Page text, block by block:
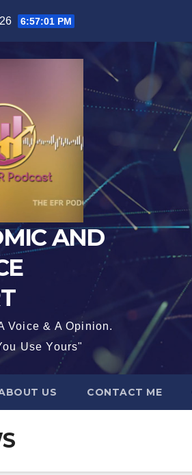
6:57:03 PM
AND
Voice & A Opinion.
Use Yours"
US CONTACT ME